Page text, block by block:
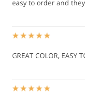
easy to order and
GREAT COLOR, EASY